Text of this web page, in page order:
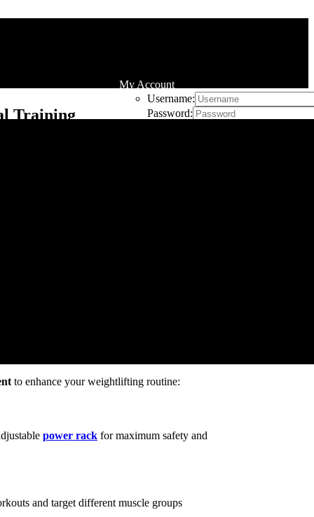
My Account
Username:
Password:
Training
of going to a commercial gym. Whether
to enhance your weightlifting routine:
power rackfor maximum safety and
and target different muscle groups